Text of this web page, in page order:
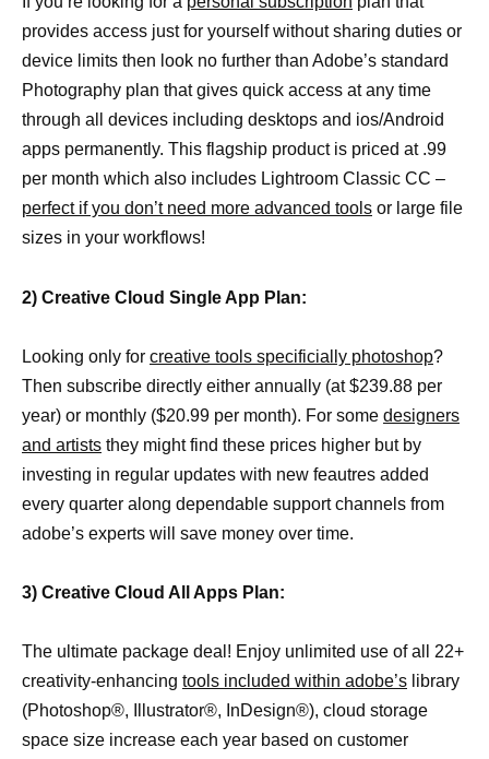
provides access just for yourself without sharing duties or
device limits then look no further than Adobe’s standard
Photography plan that gives quick access at any time
through all devices including desktops and ios/Android
apps permanently. This flagship product is priced at .99
per month which also includes Lightroom Classic CC –
perfect if you don’t need more advanced tools or large file
sizes in your workflows!
2) Creative Cloud Single App Plan:
Looking only for creative tools specificially photoshop?
Then subscribe directly either annually (at $239.88 per
year) or monthly ($20.99 per month). For some designers
and artists they might find these prices higher but by
investing in regular updates with new feautres added
every quarter along dependable support channels from
adobe’s experts will save money over time.
3) Creative Cloud All Apps Plan:
The ultimate package deal! Enjoy unlimited use of all 22+
creativity-enhancing tools included within adobe’s library
(Photoshop®, Illustrator®, InDesign®), cloud storage
space size increase each year based on customer